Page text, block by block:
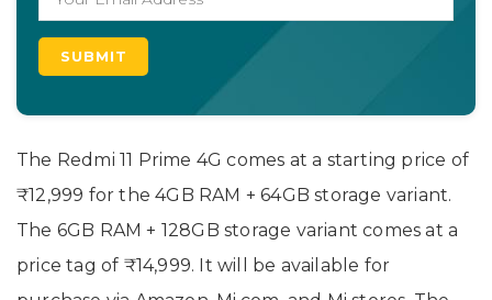
The Redmi 11 Prime 4G comes at a starting price of
₹12,999 for the 4GB RAM + 64GB storage variant.
The 6GB RAM + 128GB storage variant comes at a
price tag of ₹14,999. It will be available for